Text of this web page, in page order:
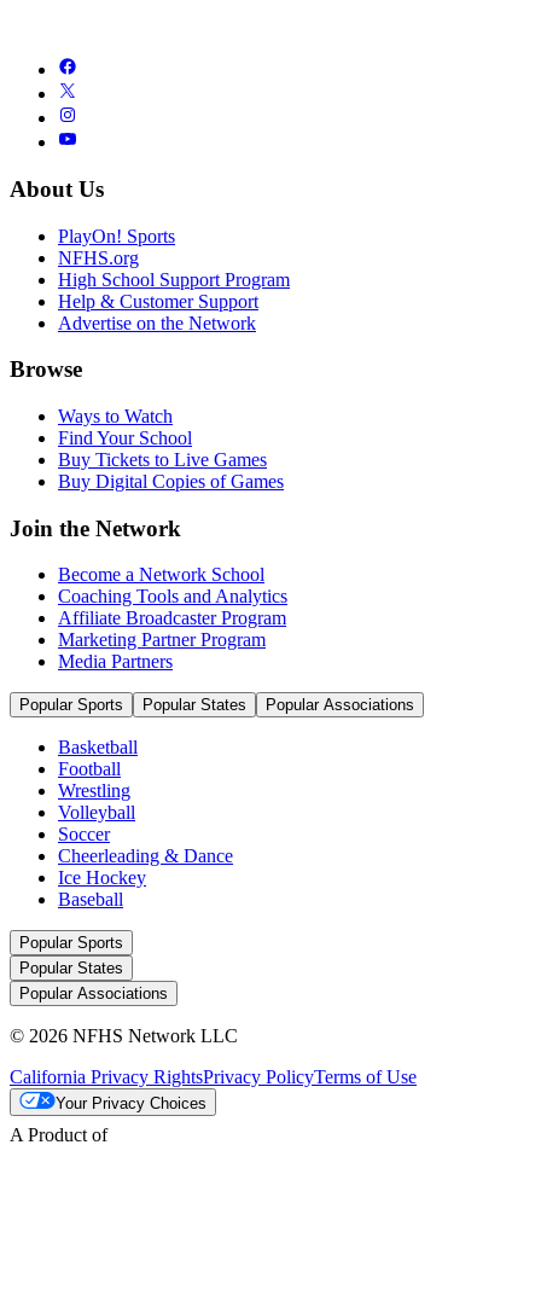
About Us
PlayOn! Sports
NFHS.org
High School Support Program
Help & Customer Support
Advertise on the Network
Browse
Ways to Watch
Find Your School
Buy Tickets to Live Games
Buy Digital Copies of Games
Join the Network
Become a Network School
Coaching Tools and Analytics
Affiliate Broadcaster Program
Marketing Partner Program
Media Partners
Popular Sports Popular States Popular Associations
Basketball
Football
Wrestling
Volleyball
Soccer
Cheerleading & Dance
Ice Hockey
Baseball
Popular Sports
Popular States
Popular Associations
© 2026 NFHS Network LLC
California Privacy RightsPrivacy PolicyTerms of Use
Your Privacy Choices
A Product of